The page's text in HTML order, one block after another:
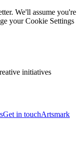
We'll assume you're
your Cookie Settings
initiatives
Get in touchArtsmark